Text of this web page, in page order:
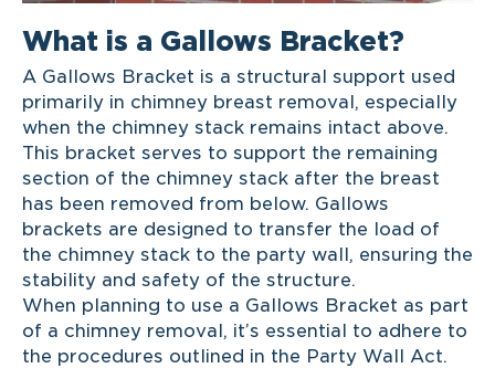
What is a Gallows Bracket?
A Gallows Bracket is a structural support used
primarily in chimney breast removal, especially
when the chimney stack remains intact above.
This bracket serves to support the remaining
section of the chimney stack after the breast
has been removed from below. Gallows
brackets are designed to transfer the load of
the chimney stack to the party wall, ensuring the
stability and safety of the structure.
When planning to use a Gallows Bracket as part
of a chimney removal, it’s essential to adhere to
the procedures outlined in the Party Wall Act.